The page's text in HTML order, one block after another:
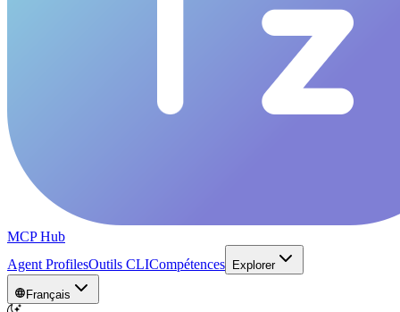
MCP Hub
Agent ProfilesOutils CLICompétences Explorer
Français